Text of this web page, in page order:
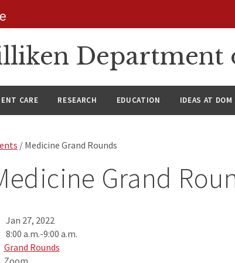
Department
CARE RESEARCH EDUCATION IDEAS AT DOM
/ Medicine Grand Rounds
Grand
Jan 27, 2022
8:00 a.m.-9:00 a.m.
Grand Rounds